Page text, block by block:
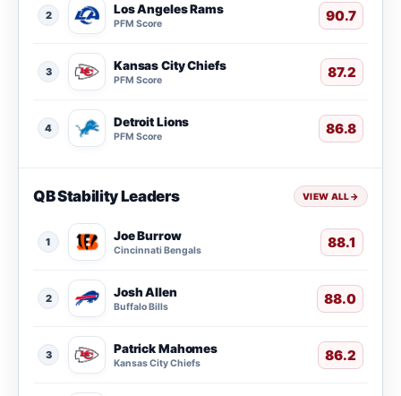
2 Los Angeles Rams
PFM Score 90.7
3 Kansas City Chiefs
PFM Score 87.2
4 Detroit Lions
PFM Score 86.8
QB Stability Leaders VIEW ALL→
1 Joe Burrow
Cincinnati Bengals 88.1
2 Josh Allen
Buffalo Bills 88.0
3 Patrick Mahomes
Kansas City Chiefs 86.2